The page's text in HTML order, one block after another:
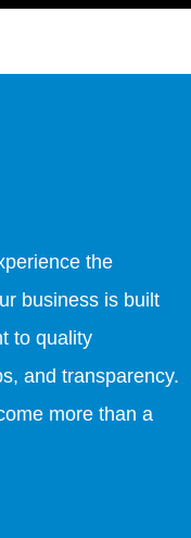
the
business is built
to quality
and transparency.
more than a